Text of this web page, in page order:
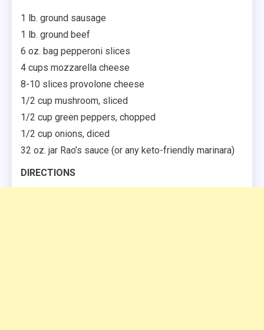
1 lb. ground sausage
1 lb. ground beef
6 oz. bag pepperoni slices
4 cups mozzarella cheese
8-10 slices provolone cheese
1/2 cup mushroom, sliced
1/2 cup green peppers, chopped
1/2 cup onions, diced
32 oz. jar Rao’s sauce (or any keto-friendly marinara)
DIRECTIONS